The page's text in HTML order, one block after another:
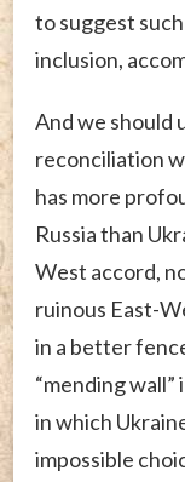
to suggest
inclusion,
And we should
reconciliation
has more
Russia than
West accord,
ruinous East-
in a better
“mending wall”
in which
impossible